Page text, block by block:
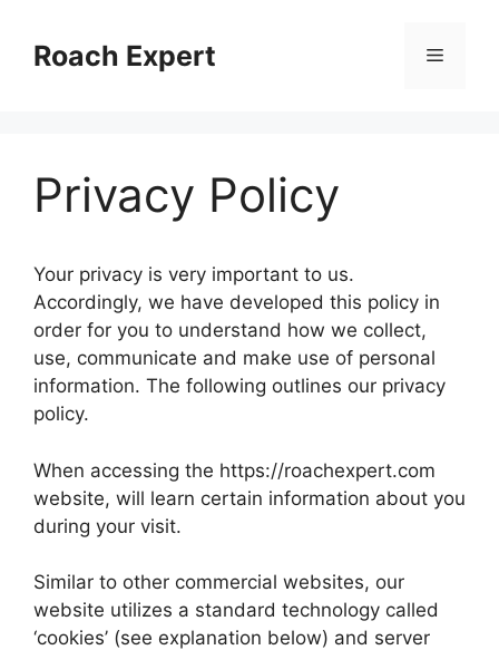
contentRoach Expert Menu
Privacy Policy
Your privacy is very important to us.
Accordingly, we have developed this policy in
order for you to understand how we collect,
use, communicate and make use of personal
information. The following outlines our privacy
policy.
When accessing the https://roachexpert.com
website, will learn certain information about you
during your visit.
Similar to other commercial websites, our
website utilizes a standard technology called
‘cookies’ (see explanation below) and server